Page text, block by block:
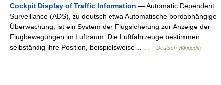
Cockpit Display of Traffic Information — Automatic Dependent
Surveillance (ADS), zu deutsch etwa Automatische bordabhängige
Überwachung, ist ein System der Flugsicherung zur Anzeige der
Flugbewegungen im Luftraum. Die Luftfahrzeuge bestimmen
selbständig ihre Position, beispielsweise… …
Deutsch Wikipedia